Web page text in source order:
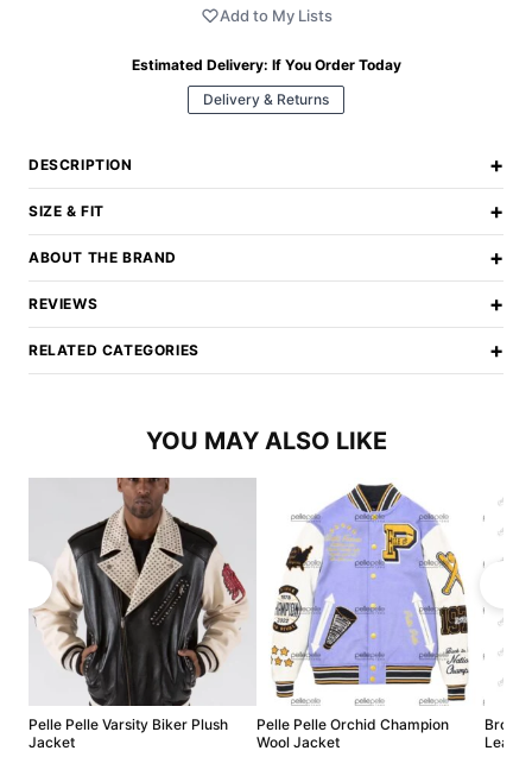
Add to My Lists
Estimated Delivery: If You Order Today
Delivery & Returns
DESCRIPTION +
SIZE & FIT +
ABOUT THE BRAND +
REVIEWS +
RELATED CATEGORIES +
YOU MAY ALSO LIKE
Pelle Pelle Varsity Biker Plush
Jacket
Pelle Pelle Orchid Champion
Wool Jacket
Brown